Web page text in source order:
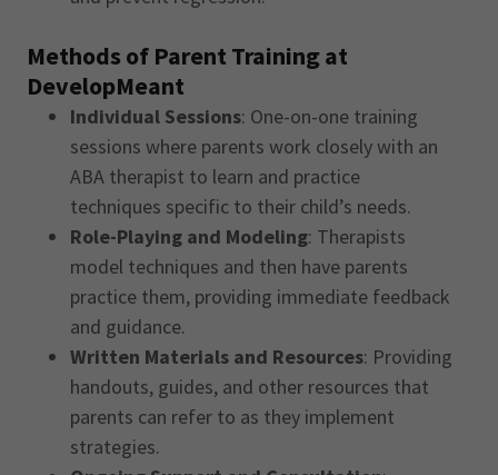
Methods of Parent Training at
DevelopMeant
Individual Sessions: One-on-one training
sessions where parents work closely with an
ABA therapist to learn and practice
techniques specific to their child’s needs.
Role-Playing and Modeling: Therapists
model techniques and then have parents
practice them, providing immediate feedback
and guidance.
Written Materials and Resources: Providing
handouts, guides, and other resources that
parents can refer to as they implement
strategies.